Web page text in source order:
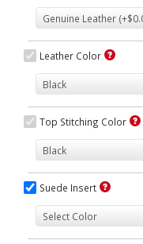
Leather Color
Top Stitching Color
Suede Insert